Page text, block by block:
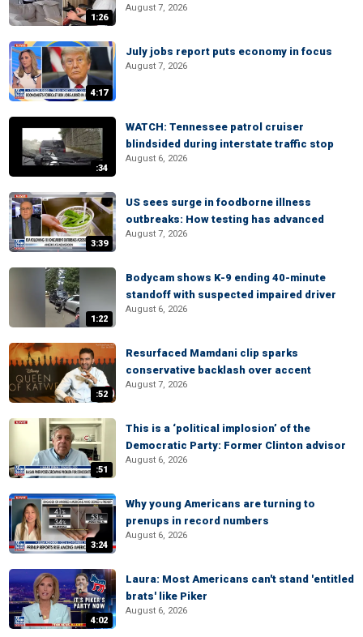
1:26
August 7, 2026
4:17
July jobs report puts economy in focus
August 7, 2026
:34
WATCH: Tennessee patrol cruiser
blindsided during interstate traffic stop
August 6, 2026
3:39
US sees surge in foodborne illness
outbreaks: How testing has advanced
August 7, 2026
1:22
Bodycam shows K-9 ending 40-minute
standoff with suspected impaired driver
August 6, 2026
:52
Resurfaced Mamdani clip sparks
conservative backlash over accent
August 7, 2026
:51
This is a ‘political implosion’ of the
Democratic Party: Former Clinton advisor
August 6, 2026
3:24
Why young Americans are turning to
prenups in record numbers
August 6, 2026
4:02
Laura: Most Americans can't stand 'entitled
brats' like Piker
August 6, 2026